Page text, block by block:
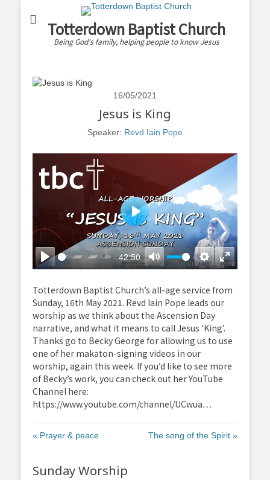
Totterdown Baptist Church
Being God's family, helping people to know Jesus
16/05/2021
Jesus is King
Speaker: Revd Iain Pope
Play
-42:50
Mute
Settings
Enter
Play
Totterdown Baptist Church’s all-age service from
Sunday, 16th May 2021. Revd Iain Pope leads our
worship as we think about the Ascension Day
narrative, and what it means to call Jesus ‘King’.
Thanks go to Becky George for allowing us to use
one of her makaton-signing videos in our
worship, again this week. If you’d like to see more
of Becky’s work, you can check out her YouTube
Channel here:
https://www.youtube.com/channel/UCwua…
« Prayer & peace The song of the Spirit »
Sunday Worship